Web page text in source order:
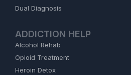
Dual Diagnosis
ADDICTION HELP
Alcohol Rehab
Opioid Treatment
Heroin Detox